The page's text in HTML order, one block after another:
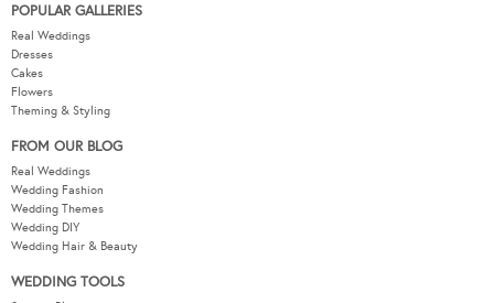
POPULAR GALLERIES
Real Weddings
Dresses
Cakes
Flowers
Theming & Styling
FROM OUR BLOG
Real Weddings
Wedding Fashion
Wedding Themes
Wedding DIY
Wedding Hair & Beauty
WEDDING TOOLS